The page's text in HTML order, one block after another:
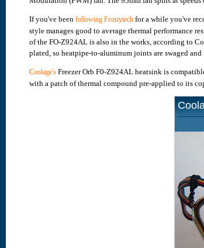
If you've been following Frostytech for a while you've
style manages good to average thermal performance
of the FO-Z924AL is also in the works, according to
plated, so heatpipe-to-aluminum joints are swaged
Coolage's Freezer Orb F0-Z924AL heatsink is
with a patch of thermal compound pre-applied to its